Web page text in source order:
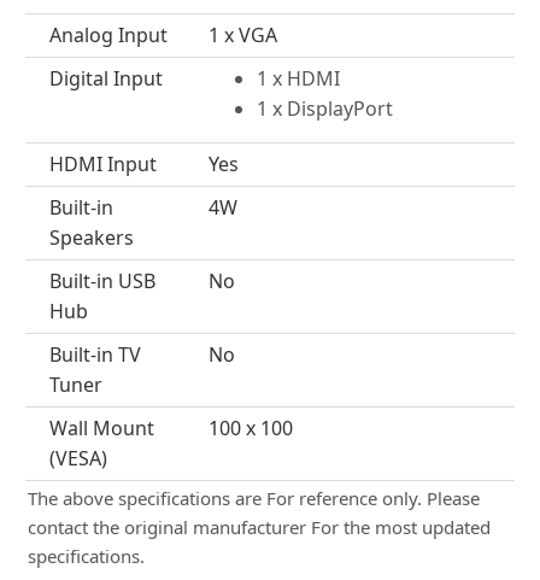
Analog Input
1 x VGA
Digital Input
1 x HDMI
1 x DisplayPort
HDMI Input
Yes
Built-in
Speakers
4W
Built-in USB
Hub
No
Built-in TV
Tuner
No
Wall Mount
(VESA)
100 x 100
The above specifications are For reference only. Please
contact the original manufacturer For the most updated
specifications.